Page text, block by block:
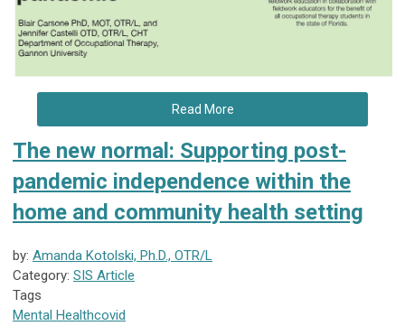
Read More
The new normal: Supporting post-
pandemic independence within the
home and community health setting
by: Amanda Kotolski, Ph.D., OTR/L
Category: SIS Article
Tags
Mental Healthcovid